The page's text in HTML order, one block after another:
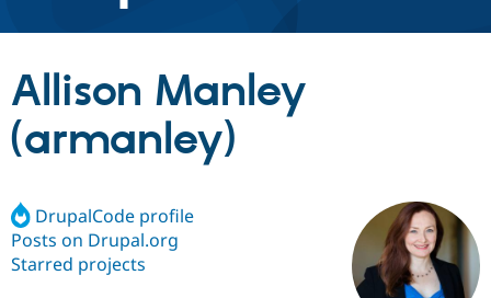
Discover Drupal
Drupal AI
Build with Drupal
Partners & Services
Find a
Certified
Community
Allison Manley
(armanley)
DrupalCode profile
Posts on Drupal.org
Starred projects